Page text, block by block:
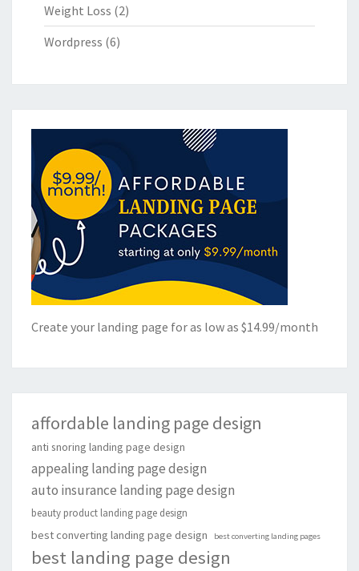
Weight Loss (2)
Wordpress (6)
Create your landing page for as low as $14.99/month
affordable landing page design
anti snoring landing page design
appealing landing page design
auto insurance landing page design
beauty product landing page design
best converting landing page design best converting landing pages
best landing page design